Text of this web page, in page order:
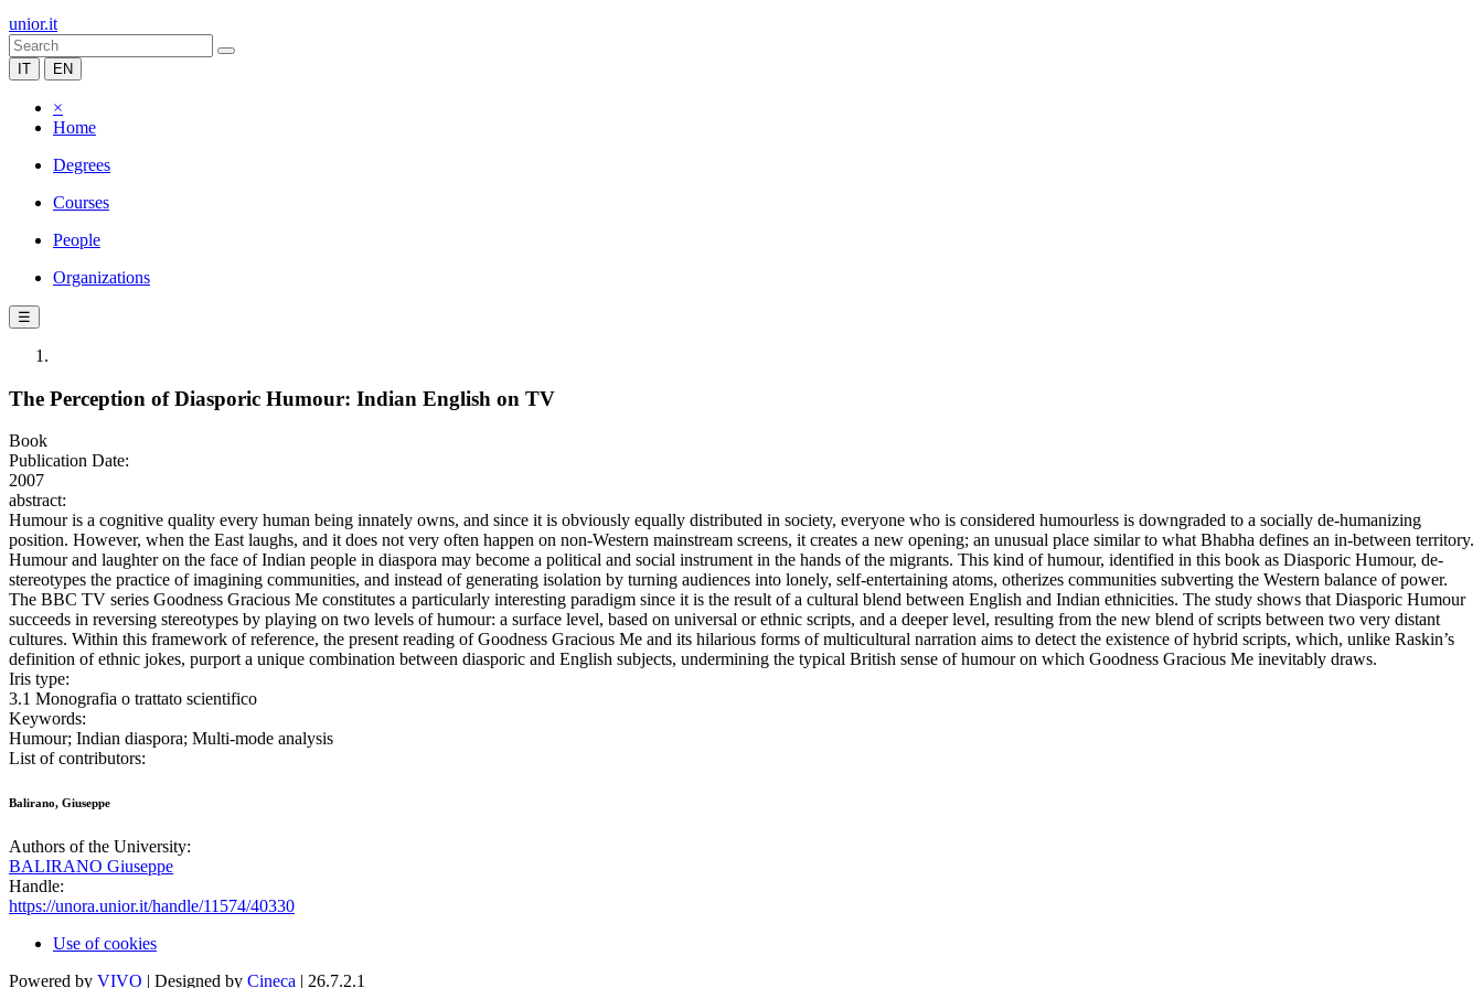
unior.it
IT EN
×
Home
Degrees
Courses
People
Organizations
☰
The Perception of Diasporic Humour: Indian English on TV
Book
Publication Date:
2007
abstract:
Humour is a cognitive quality every human being innately owns, and since it is obviously equally distributed in society, everyone who is considered humourless is downgraded to a socially de-humanizing
position. However, when the East laughs, and it does not very often happen on non-Western mainstream screens, it creates a new opening; an unusual place similar to what Bhabha defines an in-between territory.
Humour and laughter on the face of Indian people in diaspora may become a political and social instrument in the hands of the migrants. This kind of humour, identified in this book as Diasporic Humour, de-
stereotypes the practice of imagining communities, and instead of generating isolation by turning audiences into lonely, self-entertaining atoms, otherizes communities subverting the Western balance of power.
The BBC TV series Goodness Gracious Me constitutes a particularly interesting paradigm since it is the result of a cultural blend between English and Indian ethnicities. The study shows that Diasporic Humour
succeeds in reversing stereotypes by playing on two levels of humour: a surface level, based on universal or ethnic scripts, and a deeper level, resulting from the new blend of scripts between two very distant
cultures. Within this framework of reference, the present reading of Goodness Gracious Me and its hilarious forms of multicultural narration aims to detect the existence of hybrid scripts, which, unlike Raskin’s
definition of ethnic jokes, purport a unique combination between diasporic and English subjects, undermining the typical British sense of humour on which Goodness Gracious Me inevitably draws.
Iris type:
3.1 Monografia o trattato scientifico
Keywords:
Humour; Indian diaspora; Multi-mode analysis
List of contributors:
Balirano, Giuseppe
Authors of the University:
BALIRANO Giuseppe
Handle:
https://unora.unior.it/handle/11574/40330
Use of cookies
Powered by VIVO | Designed by Cineca | 26.7.2.1